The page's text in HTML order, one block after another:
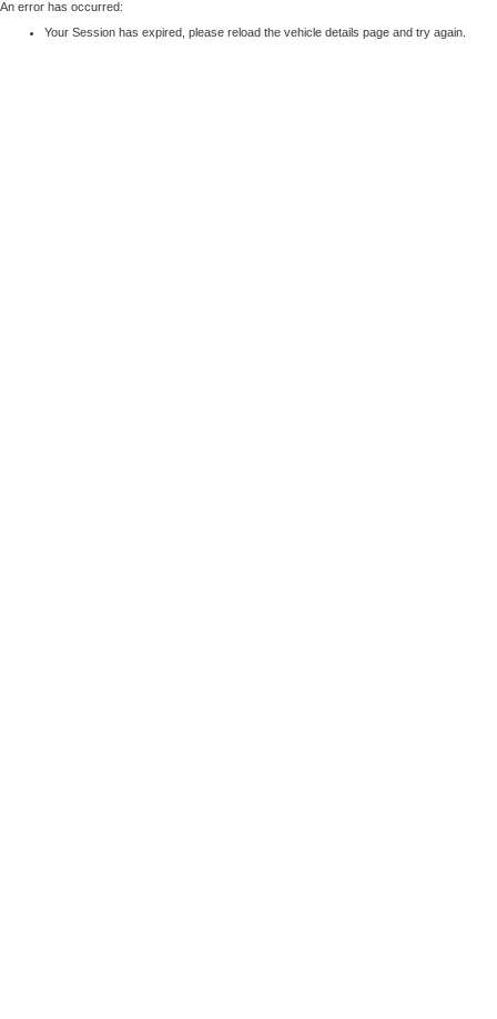
An error has occurred:
Your Session has expired, please reload the vehicle details page and try again.